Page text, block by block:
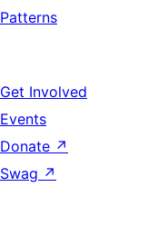
Patterns
Get Involved
Events
Donate ↗
Swag ↗